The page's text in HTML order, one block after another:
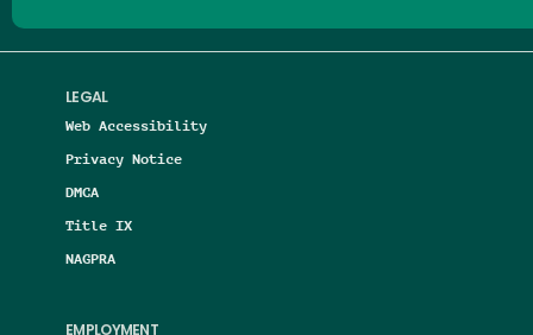
LEGAL
Web Accessibility
Privacy Notice
DMCA
Title IX
NAGPRA
EMPLOYMENT